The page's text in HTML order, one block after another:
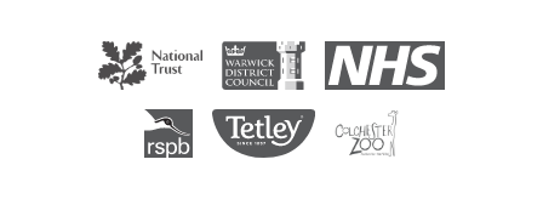
The National TrustWarwick District Council
The National Health
Royal Society for the Protection of Birds
Tetley Tea Colchester Zoo